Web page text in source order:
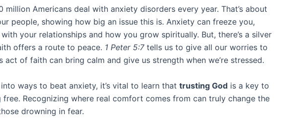
million Americans deal with anxiety disorders every year. That’s about
people, showing how big an issue this is. Anxiety can freeze you,
with your relationships and how you grow spiritually. But, there’s a silver
offers a route to peace. 1 Peter 5:7tells us to give all our worries to
act of faith can bring calm and give us strength when we’re stressed.
ways to beat anxiety, it’s vital to learn that trusting God is a key to
free. Recognizing where real comfort comes from can truly change the
drowning in fear.